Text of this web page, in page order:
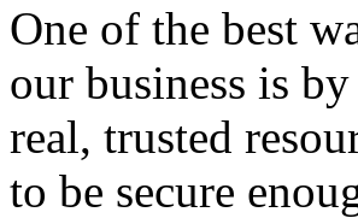
One of the best
our business is
real, trusted
to be secure